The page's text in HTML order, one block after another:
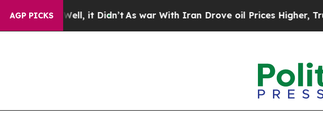
AGP PICKS
it Didn’tAs war With Iran Drove oil Prices Higher, Trump Gave